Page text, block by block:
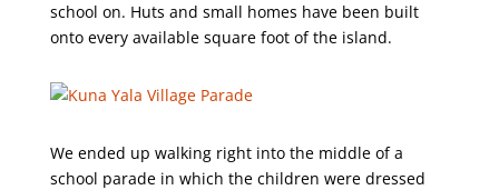
school on. Huts and small homes have been built
onto every available square foot of the island.
We ended up walking right into the middle of a
school parade in which the children were dressed